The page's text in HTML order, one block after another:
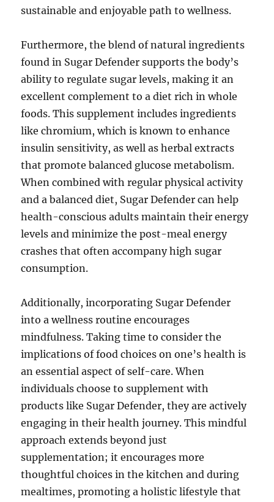
sustainable and enjoyable path to wellness.
Furthermore, the blend of natural ingredients
found in Sugar Defender supports the body’s
ability to regulate sugar levels, making it an
excellent complement to a diet rich in whole
foods. This supplement includes ingredients
like chromium, which is known to enhance
insulin sensitivity, as well as herbal extracts
that promote balanced glucose metabolism.
When combined with regular physical activity
and a balanced diet, Sugar Defender can help
health-conscious adults maintain their energy
levels and minimize the post-meal energy
crashes that often accompany high sugar
consumption.
Additionally, incorporating Sugar Defender
into a wellness routine encourages
mindfulness. Taking time to consider the
implications of food choices on one’s health is
an essential aspect of self-care. When
individuals choose to supplement with
products like Sugar Defender, they are actively
engaging in their health journey. This mindful
approach extends beyond just
supplementation; it encourages more
thoughtful choices in the kitchen and during
mealtimes, promoting a holistic lifestyle that